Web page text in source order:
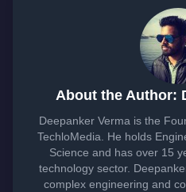
About the Author:
Deepanker Verma is the
TechloMedia. He holds
Science and has over 15
technology sector.
complex engineering and